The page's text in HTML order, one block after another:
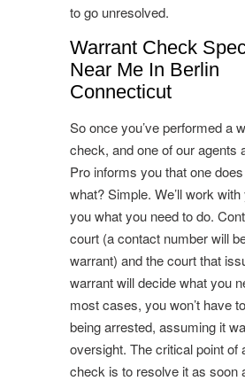
to go unresolved.
Warrant Check
Near Me In Berlin
Connecticut
So once you’ve performed a
check, and one of our agents
Pro informs you that one
what? Simple. We’ll work
you what you need to do.
court (a contact number will
warrant) and the court that
warrant will decide what you
most cases, you won’t have
being arrested, assuming it
oversight. The critical point of
check is to resolve it as soon